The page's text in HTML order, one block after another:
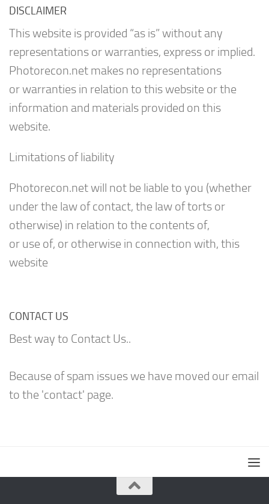
DISCLAIMER
This website is provided “as is” without any
representations or warranties, express or implied.
Photorecon.net makes no representations
or warranties in relation to this website or the
information and materials provided on this
website.
Limitations of liability
Photorecon.net will not be liable to you (whether
under the law of contact, the law of torts or
otherwise) in relation to the contents of,
or use of, or otherwise in connection with, this
website
CONTACT US
Best way to Contact Us..
Because of spam issues we have moved our email
to the 'contact' page.